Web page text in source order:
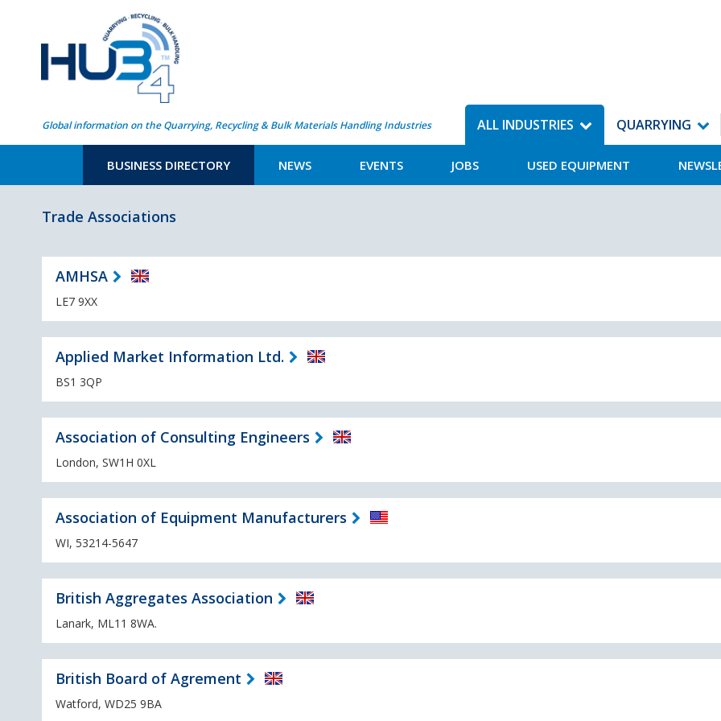
Global information on the Quarrying, Recycling & Bulk Materials Handling Industries ALL INDUSTRIES
BUSINESS DIRECTORY NEWS EVENTS JOBS USED EQUIPMENT
QUARRYING
Trade Associations
AMHSA
LE7 9XX
Applied Market Information Ltd.
BS1 3QP
Association of Consulting Engineers
London, SW1H 0XL
Association of Equipment Manufacturers
WI, 53214-5647
British Aggregates Association
Lanark, ML11 8WA.
British Board of Agrement
Watford, WD25 9BA